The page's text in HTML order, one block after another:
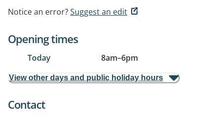
Notice an error?Suggest an edit
Opening times
Today 8am–6pm
View other days and public holiday hours
Contact